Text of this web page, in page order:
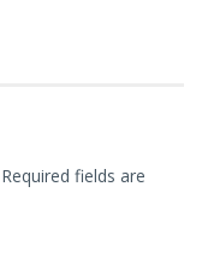
Required fields are